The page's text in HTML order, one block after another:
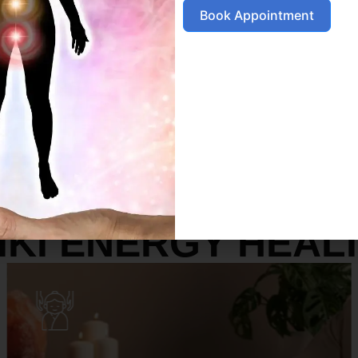
SERVICES
ENERGY
Book Appointment